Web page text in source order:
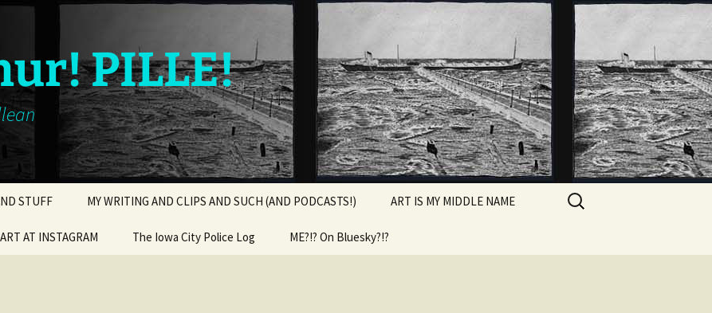
PILLE!
STUFF MY WRITING AND CLIPS AND SUCH (AND PODCASTS!) ART IS MY MIDDLE NAME
AT INSTAGRAM The Iowa City Police Log ME?!? On Bluesky?!?
Search
for: